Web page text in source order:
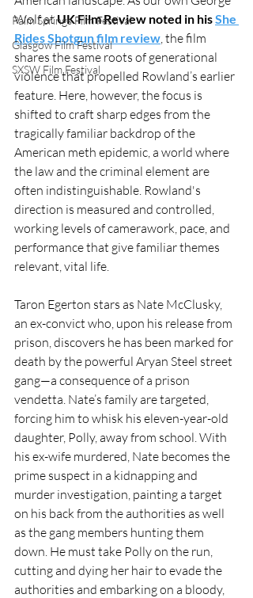
Palm Springs Film Festival
Glasgow Film Festival
SXSW Film Festival
Wolf at UK Film Review noted in his She
Rides Shotgun film review , the film
shares the same roots of generational
violence that propelled Rowland’s earlier
feature. Here, however, the focus is
shifted to craft sharp edges from the
tragically familiar backdrop of the
American meth epidemic, a world where
the law and the criminal element are
often indistinguishable. Rowland's
direction is measured and controlled,
working levels of camerawork, pace, and
performance that give familiar themes
relevant, vital life.
Taron Egerton stars as Nate McClusky,
an ex-convict who, upon his release from
prison, discovers he has been marked for
death by the powerful Aryan Steel street
gang—a consequence of a prison
vendetta. Nate’s family are targeted,
forcing him to whisk his eleven-year-old
daughter, Polly, away from school. With
his ex-wife murdered, Nate becomes the
prime suspect in a kidnapping and
murder investigation, painting a target
on his back from the authorities as well
as the gang members hunting them
down. He must take Polly on the run,
cutting and dying her hair to evade the
authorities and embarking on a bloody,